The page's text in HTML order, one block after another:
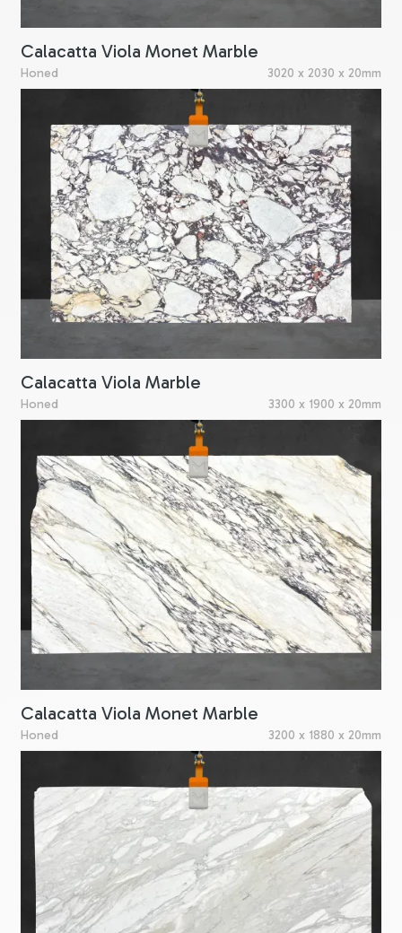
Calacatta Viola Monet Marble
Honed 3020 x 2030 x 20mm
Calacatta Viola Marble
Honed 3300 x 1900 x 20mm
Calacatta Viola Monet Marble
Honed 3200 x 1880 x 20mm